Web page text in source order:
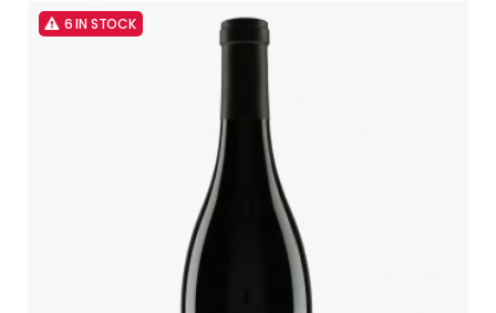
6 IN STOCK